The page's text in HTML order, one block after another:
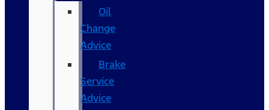
Oil
Change
Advice
Brake
Service
Advice